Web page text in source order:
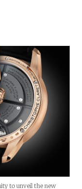
to unveil the new